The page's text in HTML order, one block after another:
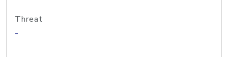
Threat
-